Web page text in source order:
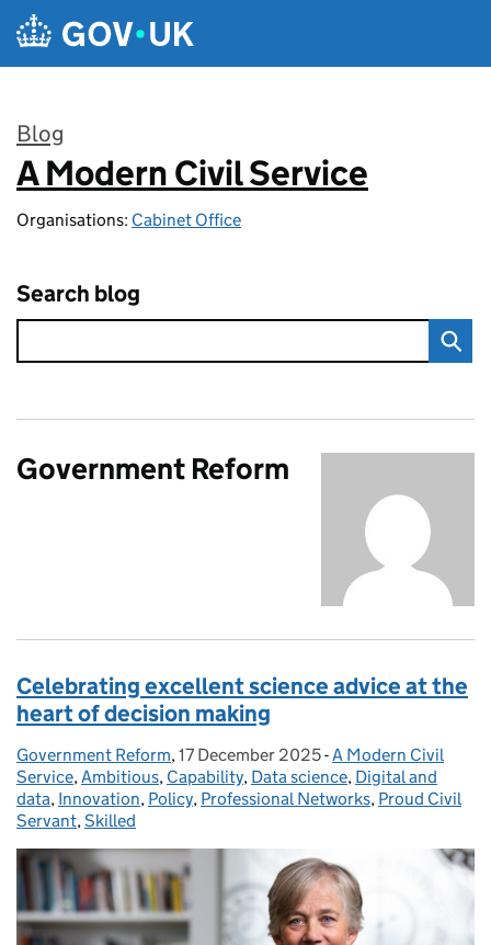
Skip to main content
Blog
:
A Modern Civil Service
Organisations: Cabinet Office
Search blog
Government Reform
Celebrating excellent science advice at the
heart of decision making
Posted by:
Government Reform, Posted on:
17 December 2025- Categories:
A Modern Civil
Service,Ambitious, Capability, Data science, Digital and
data, Innovation, Policy, Professional Networks, Proud Civil
Servant,Skilled